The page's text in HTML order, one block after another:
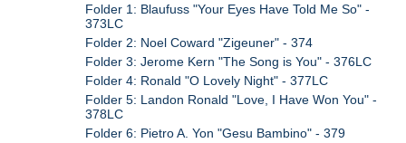
Folder 1: Blaufuss "Your Eyes Have Told Me So" -
373LC
Folder 2: Noel Coward "Zigeuner" - 374
Folder 3: Jerome Kern "The Song is You" - 376LC
Folder 4: Ronald "O Lovely Night" - 377LC
Folder 5: Landon Ronald "Love, I Have Won You" -
378LC
Folder 6: Pietro A. Yon "Gesu Bambino" - 379